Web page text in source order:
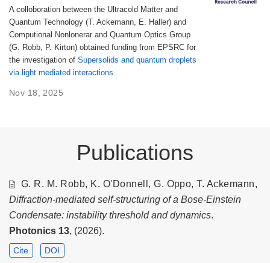
A colloboration between the Ultracold Matter and
Quantum Technology (T. Ackemann, E. Haller) and
Computional Nonlonerar and Quantum Optics Group
(G. Robb, P. Kirton) obtained funding from EPSRC for
the investigation of Supersolids and quantum droplets
via light mediated interactions.
Nov 18, 2025
Publications
G. R. M. Robb, K. O'Donnell, G. Oppo, T. Ackemann,
Diffraction-mediated self-structuring of a Bose-Einstein
Condensate: instability threshold and dynamics.
Photonics 13, (2026).
Cite DOI